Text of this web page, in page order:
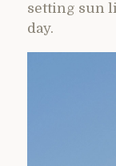
setting sun
day.